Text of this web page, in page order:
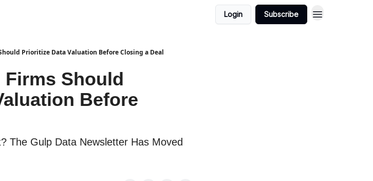
Login Subscribe
Prioritize Data Valuation Before Closing a Deal
Firms Should
Before
The Gulp Data Newsletter Has Moved